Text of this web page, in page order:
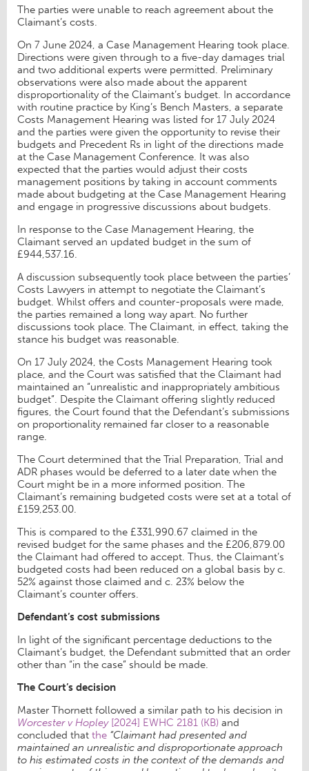
The parties were unable to reach agreement about the
Claimant’s costs.
On 7 June 2024, a Case Management Hearing took place.
Directions were given through to a five-day damages trial
and two additional experts were permitted. Preliminary
observations were also made about the apparent
disproportionality of the Claimant’s budget. In accordance
with routine practice by King’s Bench Masters, a separate
Costs Management Hearing was listed for 17 July 2024
and the parties were given the opportunity to revise their
budgets and Precedent Rs in light of the directions made
at the Case Management Conference. It was also
expected that the parties would adjust their costs
management positions by taking in account comments
made about budgeting at the Case Management Hearing
and engage in progressive discussions about budgets.
In response to the Case Management Hearing, the
Claimant served an updated budget in the sum of
£944,537.16.
A discussion subsequently took place between the parties’
Costs Lawyers in attempt to negotiate the Claimant’s
budget. Whilst offers and counter-proposals were made,
the parties remained a long way apart. No further
discussions took place. The Claimant, in effect, taking the
stance his budget was reasonable.
On 17 July 2024, the Costs Management Hearing took
place, and the Court was satisfied that the Claimant had
maintained an “unrealistic and inappropriately ambitious
budget”. Despite the Claimant offering slightly reduced
figures, the Court found that the Defendant’s submissions
on proportionality remained far closer to a reasonable
range.
The Court determined that the Trial Preparation, Trial and
ADR phases would be deferred to a later date when the
Court might be in a more informed position. The
Claimant’s remaining budgeted costs were set at a total of
£159,253.00.
This is compared to the £331,990.67 claimed in the
revised budget for the same phases and the £206,879.00
the Claimant had offered to accept. Thus, the Claimant’s
budgeted costs had been reduced on a global basis by c.
52% against those claimed and c. 23% below the
Claimant’s counter offers.
Defendant’s cost submissions
In light of the significant percentage deductions to the
Claimant’s budget, the Defendant submitted that an order
other than “in the case” should be made.
The Court’s decision
Master Thornett followed a similar path to his decision in
Worcester v Hopley[2024] EWHC 2181 (KB) and
concluded that the “Claimant had presented and
maintained an unrealistic and disproportionate approach
to his estimated costs in the context of the demands and